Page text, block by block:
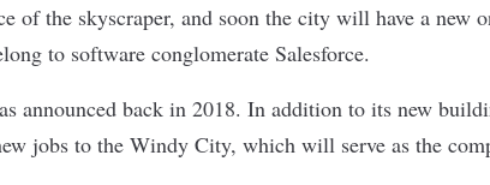
of the skyscraper, and soon the city will have a new
to software conglomerate Salesforce.
announced back in 2018. In addition to its new
jobs to the Windy City, which will serve as the